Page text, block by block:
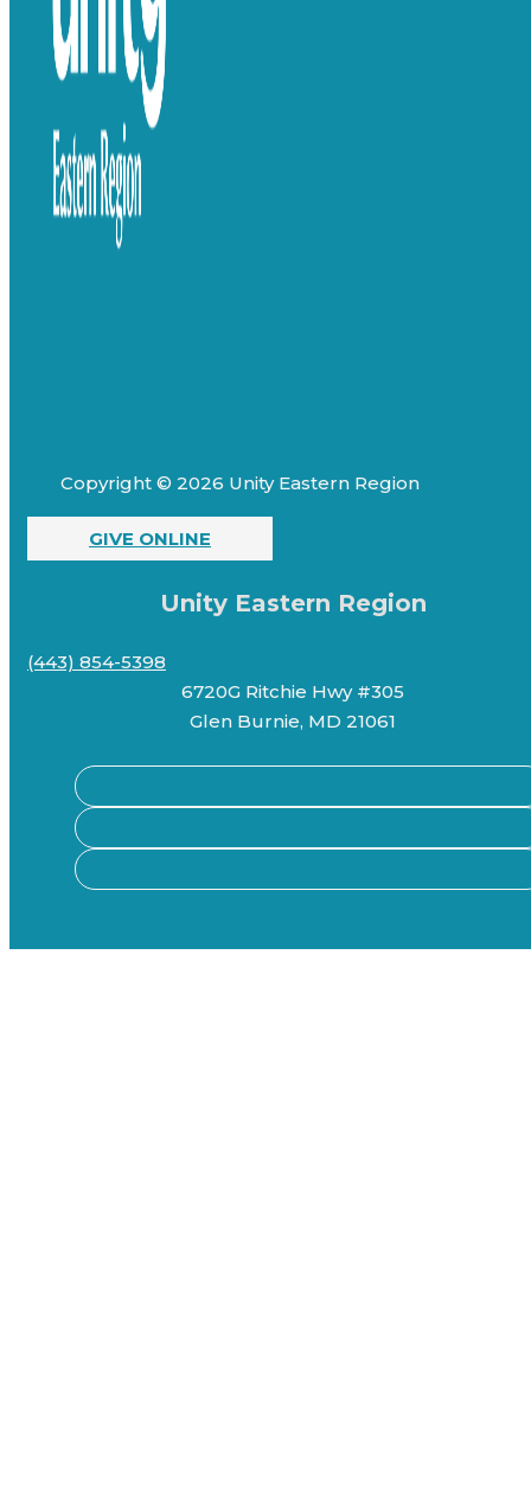
Copyright © 2026 Unity Eastern Region
GIVE ONLINE
Unity Eastern Region
(443) 854-5398
6720G Ritchie Hwy #305
Glen Burnie, MD 21061